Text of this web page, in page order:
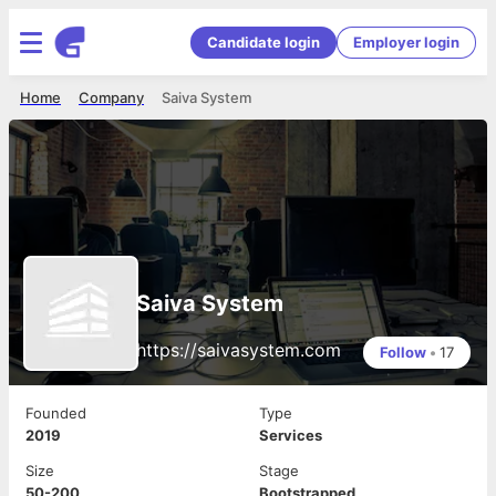
Candidate login Employer login
Saiva System
Company
Home
Saiva System
https://saivasystem.com Follow • 17
Founded
2019
Type
Services
Size
Stage